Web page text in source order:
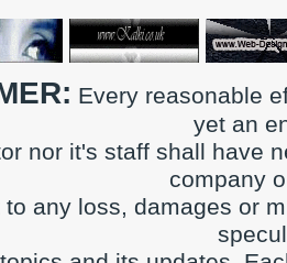
Every reasonable
yet an
nor it's staff shall have
company
any loss, damages or